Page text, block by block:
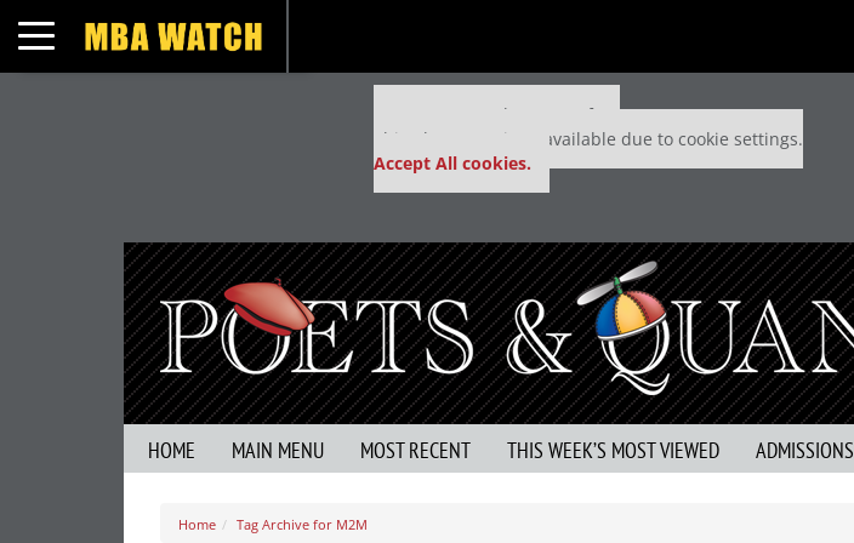
Toggle navigation
Our partners keep P&Q free
This placement is unavailable due to cookie settings.
Accept All cookies.
HOME MAIN MENU MOST RECENT THIS WEEK’S MOST VIEWED ADMISSIONS
Home Tag Archive for M2M